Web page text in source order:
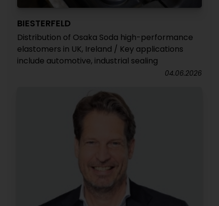
BIESTERFELD
Distribution of Osaka Soda high-performance
elastomers in UK, Ireland / Key applications
include automotive, industrial sealing
04.06.2026